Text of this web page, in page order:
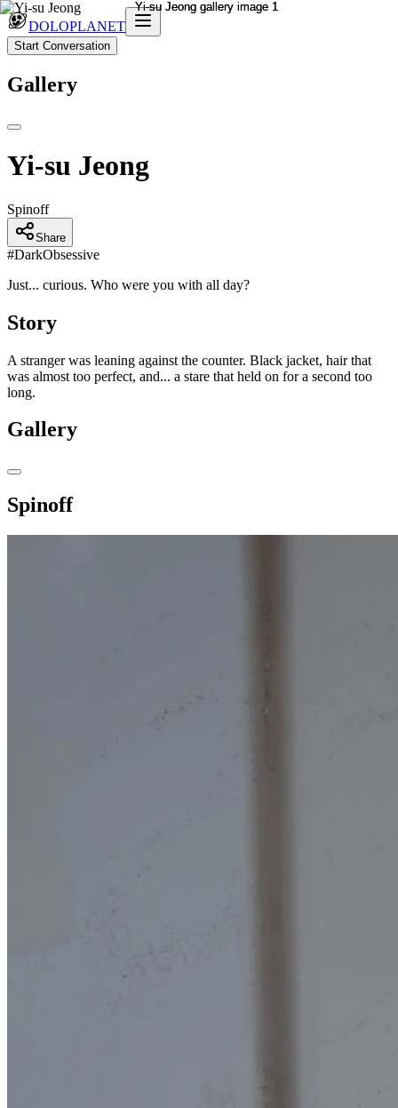
DOLOPLANET
Start Conversation
Gallery
Yi-su Jeong
Spinoff
Share
#DarkObsessive
Just... curious. Who were you with all day?
Story
A stranger was leaning against the counter. Black jacket, hair that
was almost too perfect, and... a stare that held on for a second too
long.
Gallery
Spinoff